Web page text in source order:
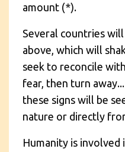
amount (*).
Several countries
above, which will
seek to reconcile
fear, then turn
these signs will be
nature or directly
Humanity is involved